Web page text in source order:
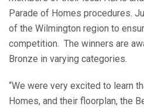
Parade of Homes procedures.
of the Wilmington region to
competition. The winners are
Bronze in varying categories.
“We were very excited to learn
Homes, and their floorplan, the